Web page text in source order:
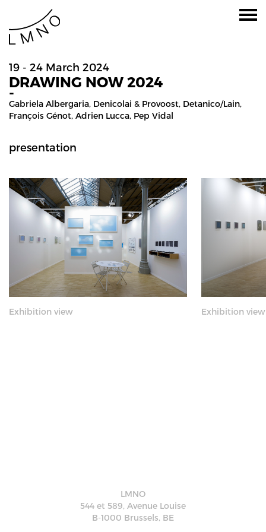
19 - 24 March 2024
DRAWING NOW 2024
-
Gabriela Albergaria, Denicolai & Provoost, Detanico/lain,
François Génot, Adrien Lucca, Pep Vidal
presentation
Exhibition view Exhibition view
LMNO
544 et 589, Avenue Louise
B-1000 Brussels, BE